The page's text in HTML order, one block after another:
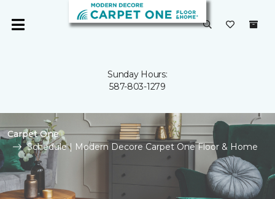
Sunday Hours:
587-803-1279
Carpet One
Schedule | Modern Decore Carpet One Floor & Home